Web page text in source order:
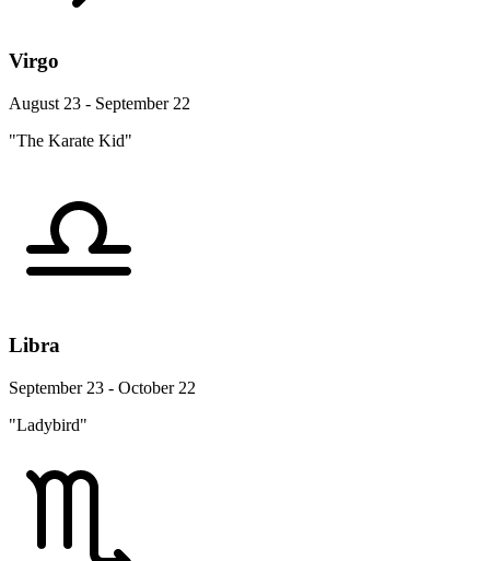
Virgo
August 23 - September 22
"The Karate Kid"
Libra
September 23 - October 22
"Ladybird"